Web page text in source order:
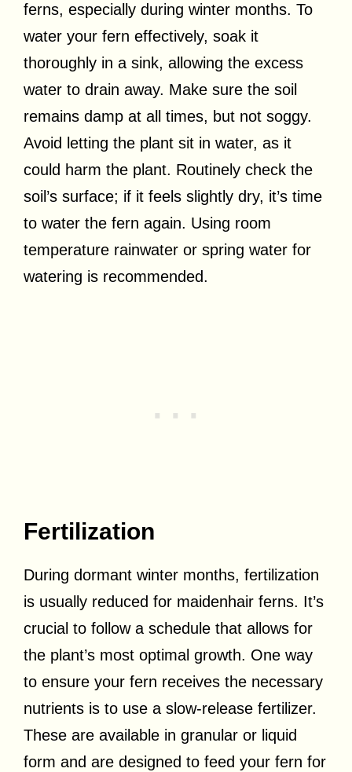
ferns, especially during winter months. To
water your fern effectively, soak it
thoroughly in a sink, allowing the excess
water to drain away. Make sure the soil
remains damp at all times, but not soggy.
Avoid letting the plant sit in water, as it
could harm the plant. Routinely check the
soil’s surface; if it feels slightly dry, it’s time
to water the fern again. Using room
temperature rainwater or spring water for
watering is recommended.
Fertilization
During dormant winter months, fertilization
is usually reduced for maidenhair ferns. It’s
crucial to follow a schedule that allows for
the plant’s most optimal growth. One way
to ensure your fern receives the necessary
nutrients is to use a slow-release fertilizer.
These are available in granular or liquid
form and are designed to feed your fern for